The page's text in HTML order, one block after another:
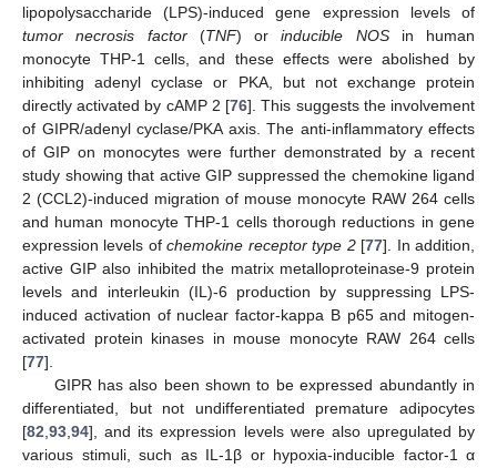
lipopolysaccharide (LPS)-induced gene expression levels of
tumor necrosis factor(TNF) orinducible NOSin human
monocyte THP-1 cells, and these effects were abolished by
inhibiting adenyl cyclase or PKA, but not exchange protein
directly activated by cAMP 2 [76]. This suggests the involvement
of GIPR/adenyl cyclase/PKA axis. The anti-inflammatory effects
of GIP on monocytes were further demonstrated by a recent
study showing that active GIP suppressed the chemokine ligand
2 (CCL2)-induced migration of mouse monocyte RAW 264 cells
and human monocyte THP-1 cells thorough reductions in gene
expression levels ofchemokine receptor type 2[77]. In addition,
active GIP also inhibited the matrix metalloproteinase-9 protein
levels and interleukin (IL)-6 production by suppressing LPS-
induced activation of nuclear factor-kappa B p65 and mitogen-
activated protein kinases in mouse monocyte RAW 264 cells
[77].
GIPR has also been shown to be expressed abundantly in
differentiated, but not undifferentiated premature adipocytes
[82,93,94], and its expression levels were also upregulated by
various stimuli, such as IL-1β or hypoxia-inducible factor-1 α